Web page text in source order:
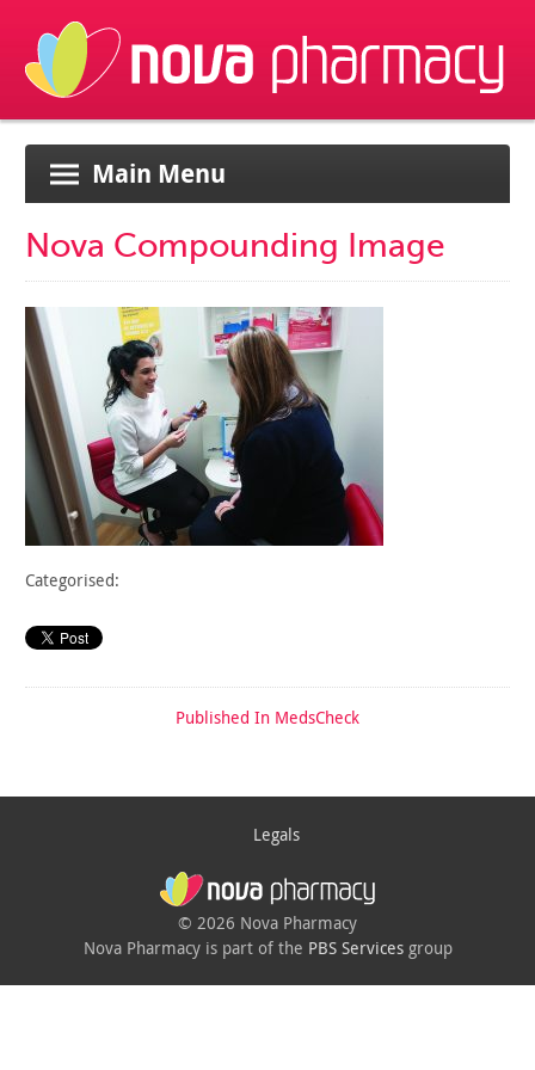
Main Menu
Nova Compounding Image
Categorised:
Published In MedsCheck
Legals
© 2026 Nova Pharmacy
Nova Pharmacy is part of the PBS Servicesgroup